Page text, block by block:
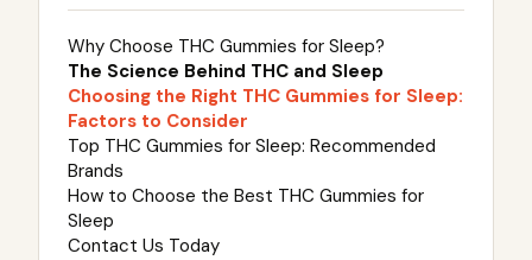
Why Choose THC Gummies for Sleep?
The Science Behind THC and Sleep
Choosing the Right THC Gummies for Sleep:
Factors to Consider
Top THC Gummies for Sleep: Recommended
Brands
How to Choose the Best THC Gummies for
Sleep
Contact Us Today